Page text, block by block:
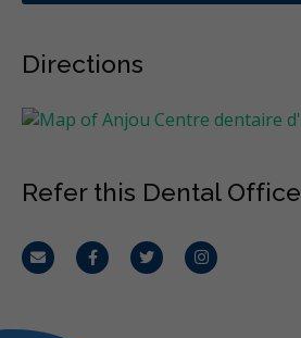
Directions
Refer this Dental Office
Email FacebookTwitterInstagram